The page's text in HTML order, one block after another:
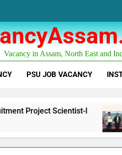
Vacancy in Assam, North East and
PSU JOB VACANCY
Project Scientist-I